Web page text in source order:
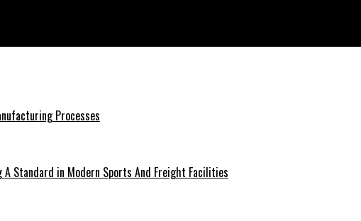
Processes
Standard in Modern Sports And Freight Facilities